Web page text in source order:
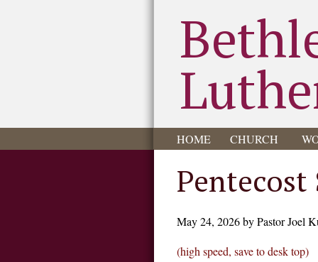
HOME CHURCH
Pentecost
May 24, 2026 by Pastor Joel
(high speed, save to desk top)